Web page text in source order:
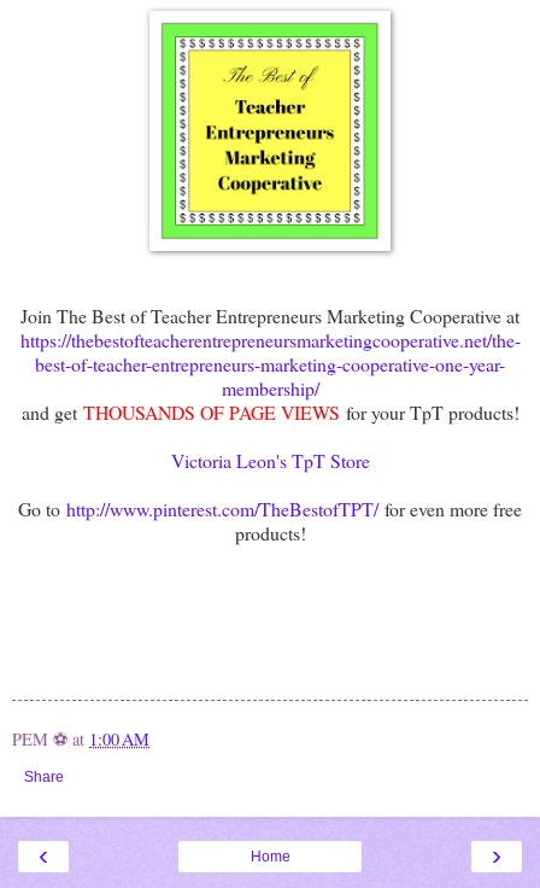
Join The Best of Teacher Entrepreneurs Marketing Cooperative at
https://thebestofteacherentrepreneursmarketingcooperative.net/the-
best-of-teacher-entrepreneurs-marketing-cooperative-one-year-
membership/
and getTHOUSANDS OF PAGE VIEWS for your TpT products!
Victoria Leon's TpT Store
Go to http://www.pinterest.com/TheBestofTPT/for even more free
products!
PEM ⚽ at 1:00 AM
Share
‹ ›
Home